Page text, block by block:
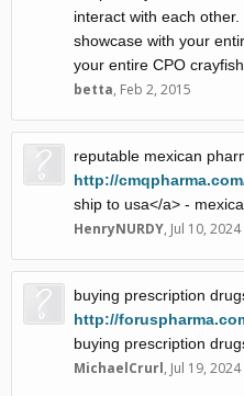
interact with each
showcase with your
your entire CPO
betta, Feb 2, 2015
reputable mexican
http://
ship to usa</a> -
HenryNURDY, Jul 10, 2024
buying prescription
http://
buying prescription
MichaelCrurl, Jul 19, 2024